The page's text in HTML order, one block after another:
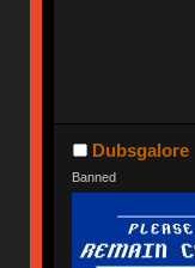
Dubsgalore
Banned